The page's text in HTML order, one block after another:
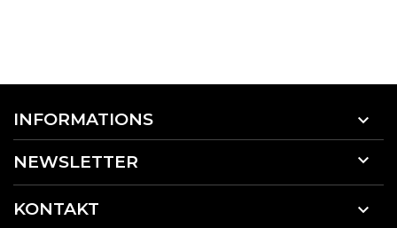
INFORMATIONS 
NEWSLETTER 
KONTAKT 